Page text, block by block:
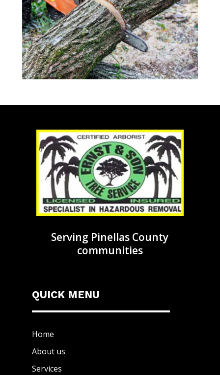
Serving Pinellas County
communities
QUICK MENU
Home
About us
Services